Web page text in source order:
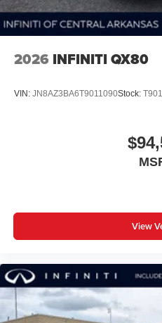
2026 INFINITI QX80
VIN: JN8AZ3BA6T9011090Stock:
View